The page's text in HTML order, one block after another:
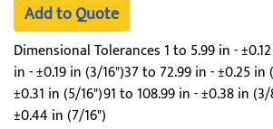
Add to Quote
Dimensional Tolerances 1 to 5.99 in -
in - ±0.19 in (3/16")37 to 72.99 in - ±0.25
±0.31 in (5/16")91 to 108.99 in - ±0.38 in
±0.44 in (7/16")